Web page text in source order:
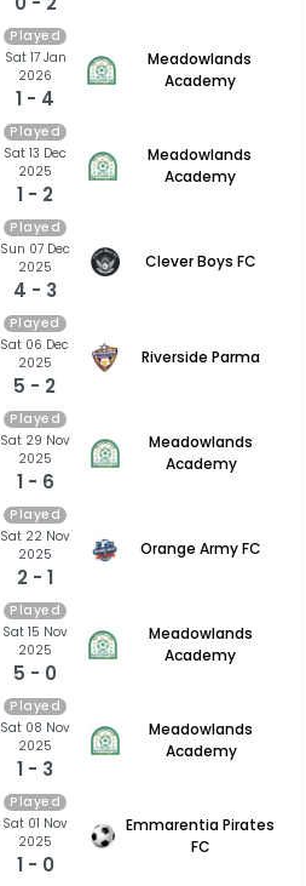
Played
Sat 17 Jan
2026
1 - 4
Meadowlands
Academy
Played
Sat 13 Dec
2025
1 - 2
Meadowlands
Academy
Played
Sun 07 Dec
2025
4 - 3
Clever Boys FC
Played
Sat 06 Dec
2025
5 - 2
Riverside Parma
Played
Sat 29 Nov
2025
1 - 6
Meadowlands
Academy
Played
Sat 22 Nov
2025
2 - 1
Orange Army FC
Played
Sat 15 Nov
2025
5 - 0
Meadowlands
Academy
Played
Sat 08 Nov
2025
1 - 3
Meadowlands
Academy
Played
Sat 01 Nov
2025
1 - 0
Emmarentia Pirates
FC